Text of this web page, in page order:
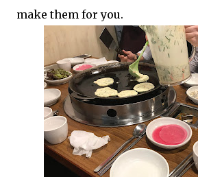
make them for you.